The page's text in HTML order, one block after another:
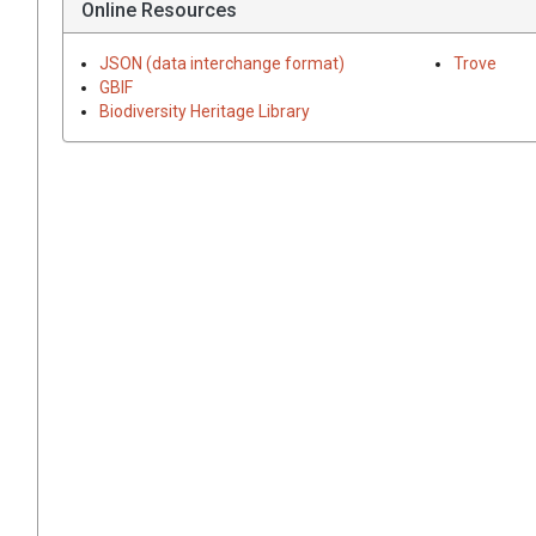
Online Resources
JSON (data interchange format)
GBIF
Biodiversity Heritage Library
Trove